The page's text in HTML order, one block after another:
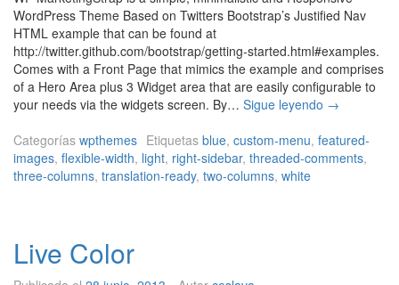
WordPress Theme Based on Twitters Bootstrap’s Justified Nav
HTML example that can be found at
http://twitter.github.com/bootstrap/getting-started.html#examples.
Comes with a Front Page that mimics the example and comprises
of a Hero Area plus 3 Widget area that are easily configurable to
your needs via the widgets screen. By… Sigue leyendo W
M
a
→
Categorías wpthemes Etiquetas blue, custom-menu, featured-
images, flexible-width, light, right-sidebar, threaded-comments,
three-columns, translation-ready, two-columns, white
Live Color